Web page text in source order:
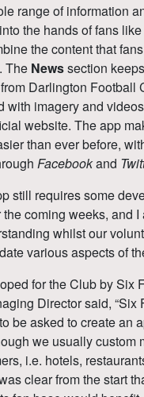
range of information
the hands of fans
the content that
The Newssection
Darlington Football
with imagery and
website. The app
than ever before,
Facebookand
still requires some
coming weeks, and I
whilst our
various aspects of
for the Club by Six
Director said, “Six
be asked to create an
we usually custom
i.e. hotels,
clear from the start